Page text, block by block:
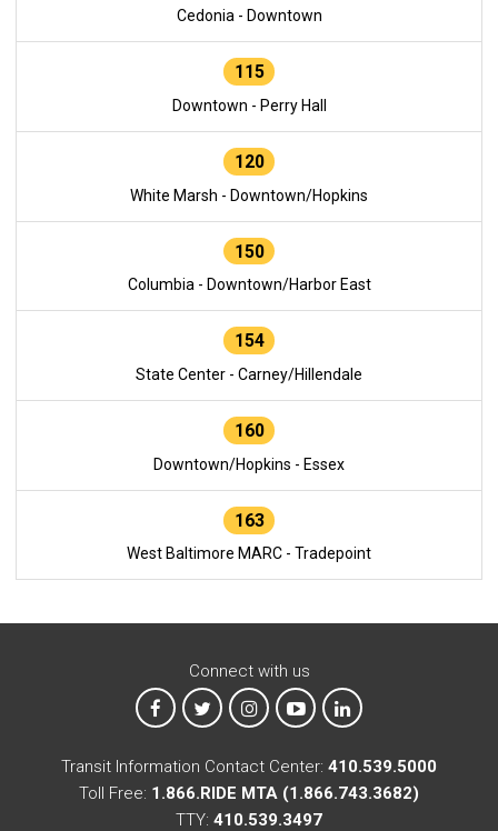
Cedonia - Downtown
115
Downtown - Perry Hall
120
White Marsh - Downtown/Hopkins
150
Columbia - Downtown/Harbor East
154
State Center - Carney/Hillendale
160
Downtown/Hopkins - Essex
163
West Baltimore MARC - Tradepoint
Connect with us
MTA on Facebook
MTA on XMTA on Instagram
MTA on YouTube
MTA on LinkedIn
Transit Information Contact Center: 410.539.5000
Toll Free: 1.866.RIDE MTA (1.866.743.3682)
TTY: 410.539.3497